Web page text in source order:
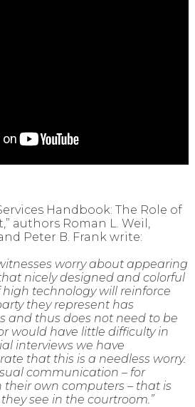
Handbook: The Role of
authors Roman L. Weil,
Peter B. Frank write:
worry about appearing
nicely designed and colorful
technology will reinforce
they represent has
and thus does not need to be
would have little difficulty in
interviews we have
that this is a needless worry.
communication – for
their own computers – that is
see in the courtroom.”